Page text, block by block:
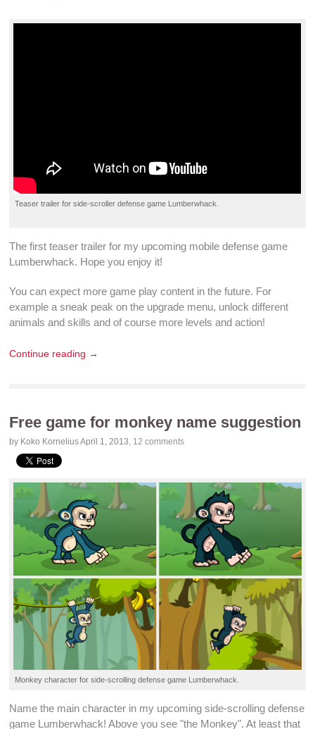
Teaser trailer forside-scroller defense game Lumberwhack
The firstteaser trailer for my upcoming mobile defense game
Lumberwhack. Hope you enjoy it!
You can expect moregame play content in the future. For
example a sneak peak on the upgrade menu, unlock different
animals andskills and of course more levels andaction!
Continue reading →
Free game for monkey name suggestion
by Koko KorneliusApril 1, 2013 12 comments
Monkey character forside-scrolling defense game Lumberwhack
Name the main character in my upcomingside-scrolling defense
game Lumberwhack! Above you see "the Monkey". At least that